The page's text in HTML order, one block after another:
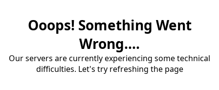
Ooops! Something Went
Wrong....
Our servers are currently experiencing some technical
difficulties. Let's try refreshing the page